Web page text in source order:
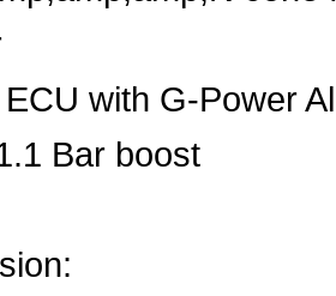
with G-Power
Bar boost